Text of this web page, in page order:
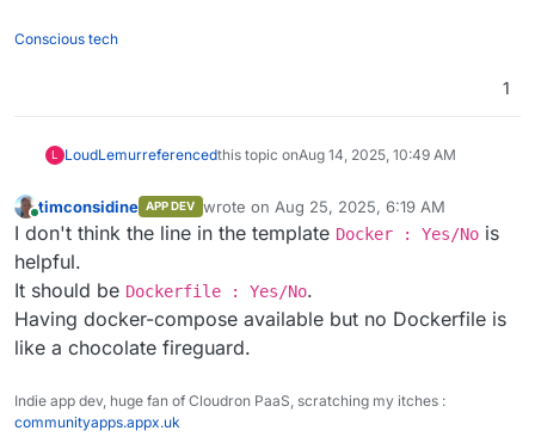
Conscious tech
1
L LoudLemurreferencedthis topic onAug 14, 2025, 10:49 AM
Online
timconsidine APP DEV wrote on Aug 25, 2025, 6:19 AM
last edited by
I don't think the line in the template Docker : Yes/No is
helpful.
It should be Dockerfile : Yes/No.
Having docker-compose available but no Dockerfile is
like a chocolate fireguard.
Indie app dev, huge fan of Cloudron PaaS, scratching my itches :
communityapps.appx.uk